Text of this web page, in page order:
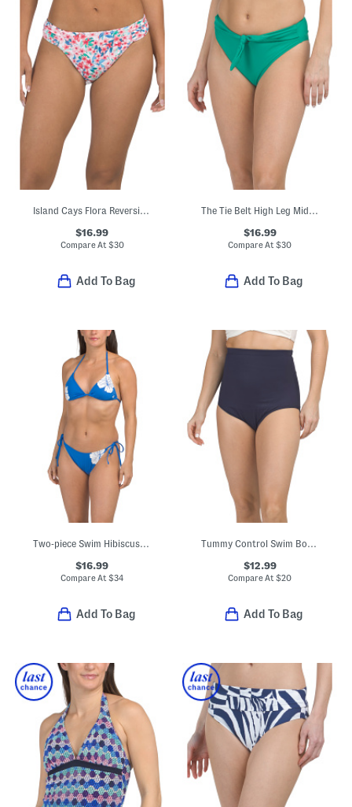
$16.99
Compare At $30
Add To Bag
$16.99
Compare At$30
Add To Bag
Two-piece Swim Hibiscus Triangle Bikini Top With Tie Bottoms Set
$16.99
Compare At$34
Add To Bag
Tummy Control Swim Bottoms
$12.99
Compare At$20
Add To Bag